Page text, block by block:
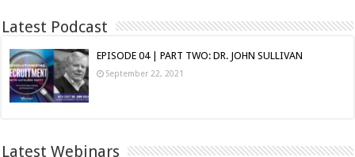
Latest Podcast
EPISODE 04 | PART TWO: DR. JOHN SULLIVAN
September 22, 2021
Latest Webinars